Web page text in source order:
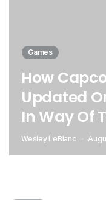
Games
How
Updated
In Way Of
Wesley LeBlanc